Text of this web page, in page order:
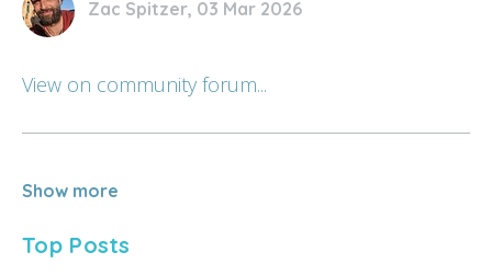
Zac Spitzer, 03 Mar 2026
View on community forum...
Show more
Top Posts